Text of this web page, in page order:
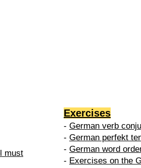
must
Exercises
- German verb
- German perfekt
- German word
- Exercises on the